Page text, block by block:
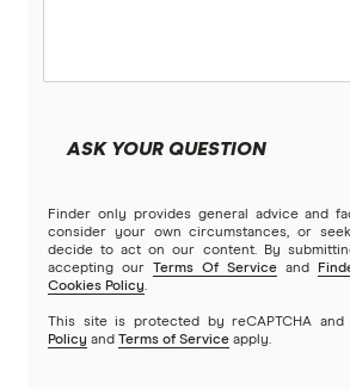
ASK YOUR QUESTION
Finder only provides general advice and
consider your own circumstances, or
decide to act on our content. By
accepting our Terms Of Service and
Cookies Policy.
This site is protected by reCAPTCHA
Policy and Terms of Service apply.